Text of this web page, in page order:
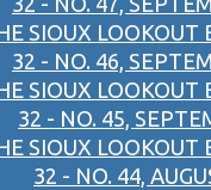
SIOUX LOOKOUT
32 - NO. 46,
SIOUX LOOKOUT
32 - NO. 45,
SIOUX LOOKOUT
32 - NO. 44,